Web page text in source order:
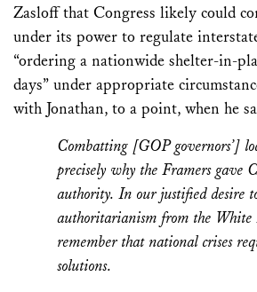
Zasloff that Congress likely could
under its power to regulate
“ordering a nationwide shelter-in-
days” under appropriate
with Jonathan, to a point, when he
Combatting [GOP governors’]
precisely why the Framers gave
authority. In our justified desire
authoritarianism from the White
remember that national crises
solutions.